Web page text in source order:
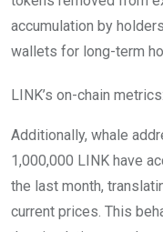
accumulation by
wallets for long-term
LINK’s on-chain
Additionally, whale
1,000,000 LINK have
the last month,
current prices. This